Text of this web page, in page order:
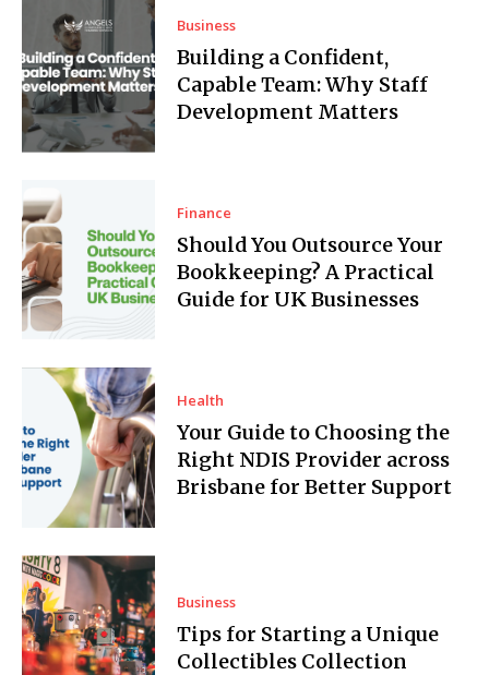
Business
Building a Confident,
Capable Team: Why Staff
Development Matters
Finance
Should You Outsource Your
Bookkeeping? A Practical
Guide for UK Businesses
Health
Your Guide to Choosing the
Right NDIS Provider across
Brisbane for Better Support
Business
Tips for Starting a Unique
Collectibles Collection